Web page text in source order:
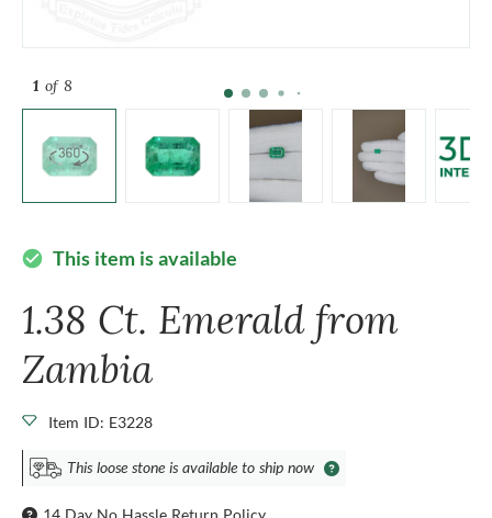
1 of 8
check_circle This item is available
1.38 Ct. Emerald from
Zambia
Item ID: E3228
This loose stone is available to ship now
14 Day No Hassle Return Policy